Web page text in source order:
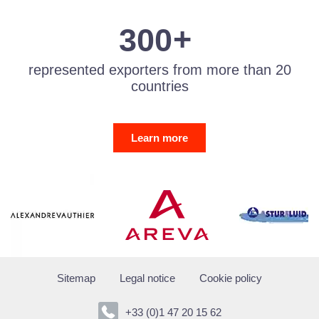
300
represented exporters from more than 20
countries
Learn more
+33 (0)1 47 20 15 62
Sitemap Legal notice Cookie policy